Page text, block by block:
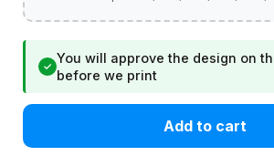
✓
You will approve the design on
before we print
Add to cart